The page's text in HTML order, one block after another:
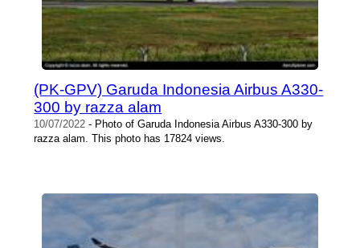
(PK-GPV) Garuda Indonesia Airbus A330-
300 by razza alam
10/07/2022 - Photo of Garuda Indonesia Airbus A330-300 by
razza alam. This photo has 17824 views.